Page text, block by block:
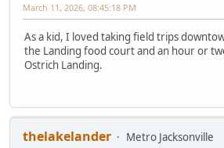
March 11, 2026, 08:45:18 PM
As a kid, I loved taking field trips
the Landing food court and an hour or
Ostrich Landing.
thelakelander Metro Jacksonville